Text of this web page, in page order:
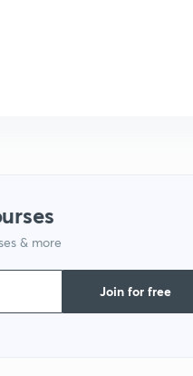
& more
Join for free